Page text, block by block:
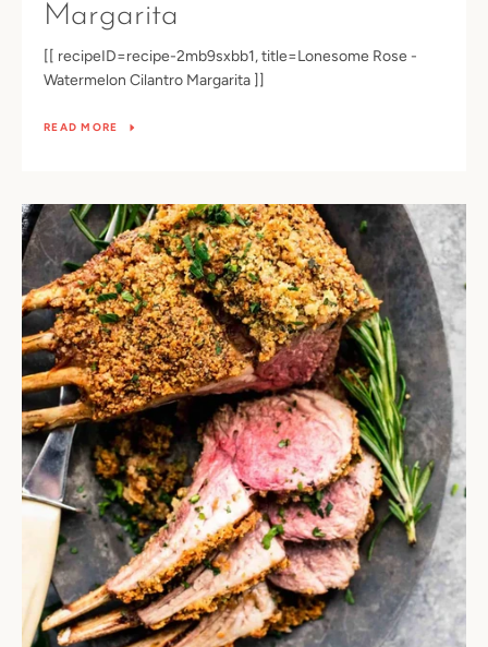
FacebookInstagram
AGAIN
Margarita
[[ recipeID=recipe-2mb9sxbb1, title=Lonesome Rose -
Watermelon Cilantro Margarita ]]
READ MORE